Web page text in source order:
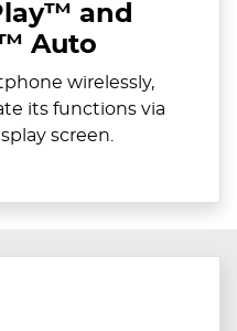
and
Auto
wirelessly,
its functions via
screen.